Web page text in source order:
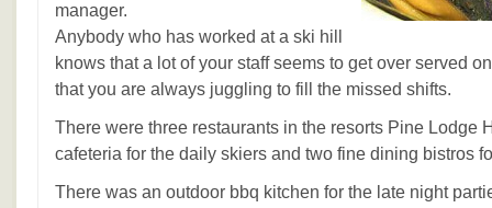
manager.
Anybody who has worked at a ski hill
knows that a lot of your staff seems to get over served
that you are always juggling to fill the missed shifts.
There were three restaurants in the resorts Pine Lodge
cafeteria for the daily skiers and two fine dining bistros
There was an outdoor bbq kitchen for the late night